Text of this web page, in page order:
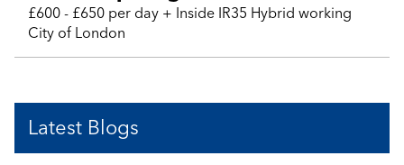
£600 - £650 per day + Inside IR35 Hybrid working
City of London
Latest Blogs